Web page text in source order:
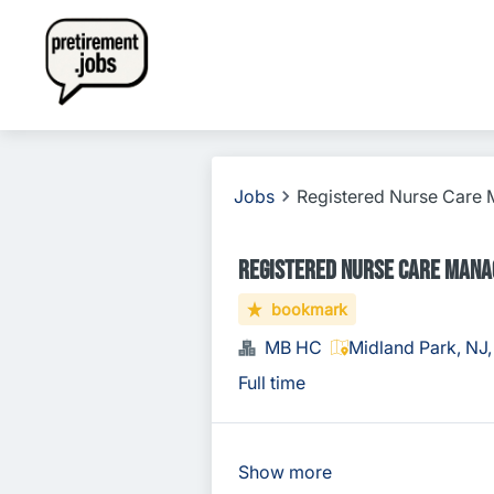
Jobs Registered Nurse Care
Registered Nurse Care
bookmark
MB HC Midland Park,
Full time
Show more